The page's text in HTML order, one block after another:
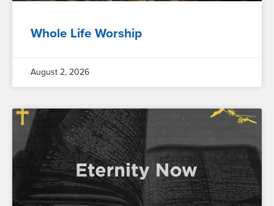
Whole Life Worship
August 2, 2026